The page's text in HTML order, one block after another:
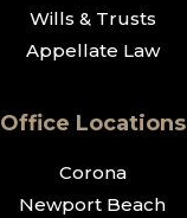
Wills & Trusts
Appellate Law
Office Locations
Corona
Newport Beach